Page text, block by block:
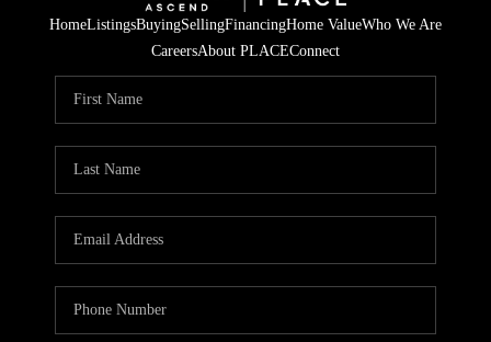
HomeListingsBuyingSellingFinancingHome ValueWho We Are
CareersAbout PLACEConnect